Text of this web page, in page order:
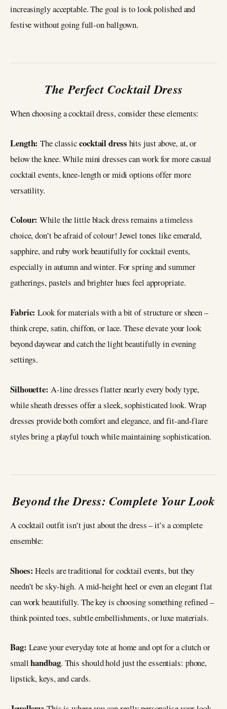
increasingly acceptable. The goal is to look polished and
festive without going full-on ballgown.
The Perfect Cocktail Dress
When choosing a cocktail dress, consider these elements:
Length: The classiccocktail dress hits just above, at, or
below the knee. While mini dresses can work for more casual
cocktail events, knee-length or midi options offer more
versatility.
Colour: While the little black dress remains a timeless
choice, don’t be afraid of colour! Jewel tones like emerald,
sapphire, and ruby work beautifully for cocktail events,
especially in autumn and winter. For spring and summer
gatherings, pastels and brighter hues feel appropriate.
Fabric: Look for materials with a bit of structure or sheen –
think crepe, satin, chiffon, or lace. These elevate your look
beyond daywear and catch the light beautifully in evening
settings.
Silhouette: A-line dresses flatter nearly every body type,
while sheath dresses offer a sleek, sophisticated look. Wrap
dresses provide both comfort and elegance, and fit-and-flare
styles bring a playful touch while maintaining sophistication.
Beyond the Dress: Complete Your Look
A cocktail outfit isn’t just about the dress – it’s a complete
ensemble:
Shoes: Heels are traditional for cocktail events, but they
needn’t be sky-high. A mid-height heel or even an elegant flat
can work beautifully. The key is choosing something refined –
think pointed toes, subtle embellishments, or luxe materials.
Bag: Leave your everyday tote at home and opt for a clutch or
smallhandbag. This should hold just the essentials: phone,
lipstick, keys, and cards.